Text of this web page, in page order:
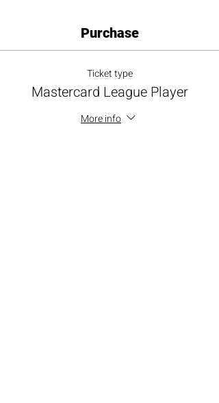
Purchase
Ticket type
Mastercard League Player
More info